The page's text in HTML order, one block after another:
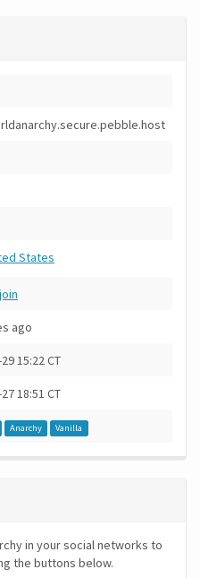
States
ago
15:22 CT
18:51 CT
Anarchy Vanilla
in your social networks to
the buttons below.